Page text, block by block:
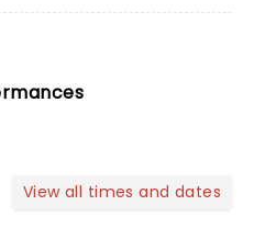
View all times and dates